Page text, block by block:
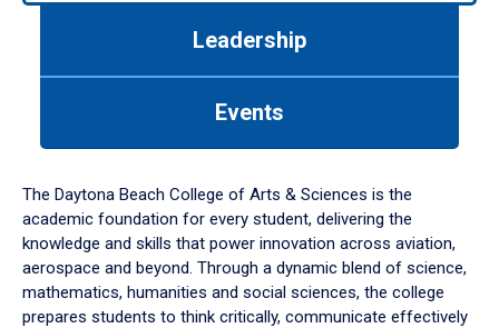
down
arrow
to
Leadership
Events
The Daytona Beach College of Arts & Sciences is the
academic foundation for every student, delivering the
knowledge and skills that power innovation across aviation,
aerospace and beyond. Through a dynamic blend of science,
mathematics, humanities and social sciences, the college
prepares students to think critically, communicate effectively